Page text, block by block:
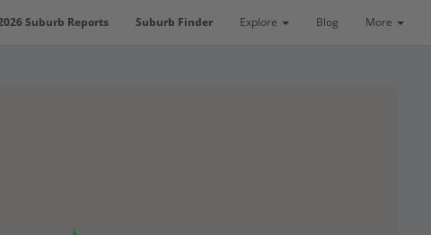
Suburb Reports Suburb Finder Explore Blog More